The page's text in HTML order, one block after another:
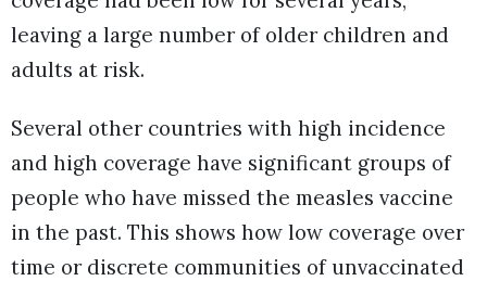
leaving a large number of older children and
adults at risk.
Several other countries with high incidence
and high coverage have significant groups of
people who have missed the measles vaccine
in the past. This shows how low coverage over
time or discrete communities of unvaccinated